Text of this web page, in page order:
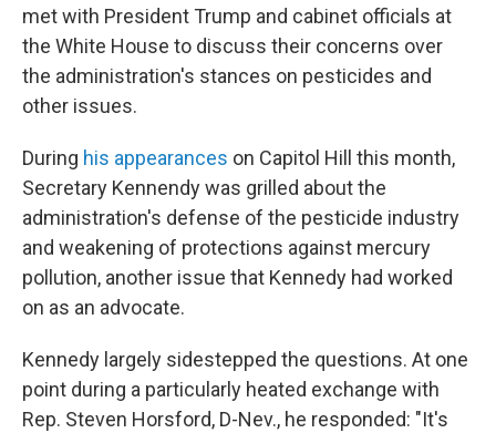
met with President Trump and cabinet officials at
the White House to discuss their concerns over
the administration's stances on pesticides and
other issues.
During his appearances on Capitol Hill this month,
Secretary Kennendy was grilled about the
administration's defense of the pesticide industry
and weakening of protections against mercury
pollution, another issue that Kennedy had worked
on as an advocate.
Kennedy largely sidestepped the questions. At one
point during a particularly heated exchange with
Rep. Steven Horsford, D-Nev., he responded: "It's